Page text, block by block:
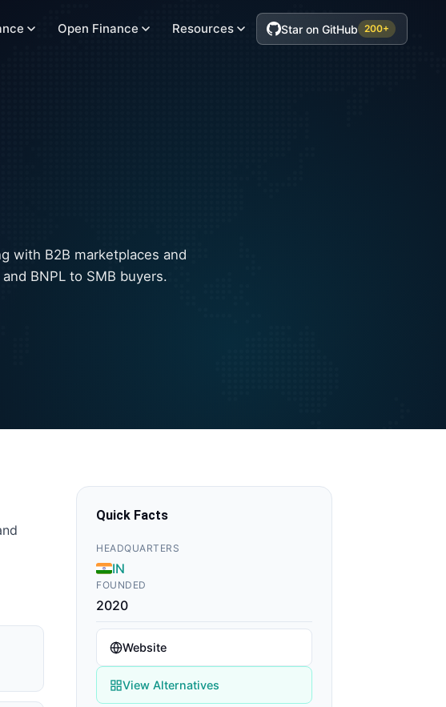
Open Finance Resources Star on GitHub 200+
with B2B marketplaces and
BNPL to SMB buyers.
Quick Facts
HEADQUARTERS
IN
FOUNDED
2020
Website
View Alternatives